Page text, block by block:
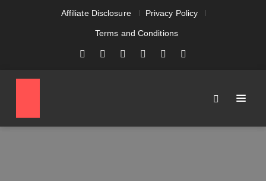
Affiliate Disclosure Privacy Policy
Terms and Conditions